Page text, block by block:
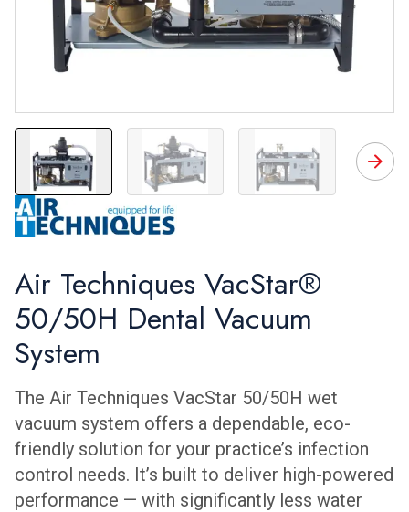
VacStar 50H VacStar 50 VacStar 50
Air Techniques VacStar®
50/50H Dental Vacuum
System
The Air Techniques VacStar 50/50H wet
vacuum system offers a dependable, eco-
friendly solution for your practice’s infection
control needs. It’s built to deliver high-powered
performance — with significantly less water